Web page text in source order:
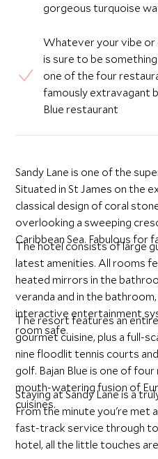
gorgeous turquoise
Whatever your vibe or
is sure to be
one of the four
famously extravagant
Blue restaurant
Sandy Lane is one of the
Situated in St James on the
classical design of coral
overlooking a sweeping
Caribbean Sea. Fabulous for
The hotel consists of large
latest amenities. All rooms
heated mirrors in the
veranda and in the
interactive entertainment
room safe.
The resort features an
gourmet cuisine, plus a full-
nine floodlit tennis courts
golf. Bajan Blue is one of
mouth-watering fusion of
cuisines.
Staying at Sandy Lane is a
From the minute you're met
fast-track service through
hotel, all the little touches